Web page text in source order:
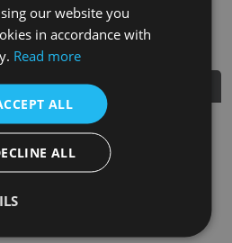
Enamel
our website you
in accordance with
Read more
ALL
ALL